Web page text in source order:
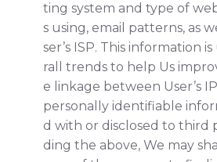
ting system and type of
s using, email patterns, as
ser’s ISP. This information
rall trends to help Us
e linkage between User’s
personally identifiable
d with or disclosed to third
ding the above, We may